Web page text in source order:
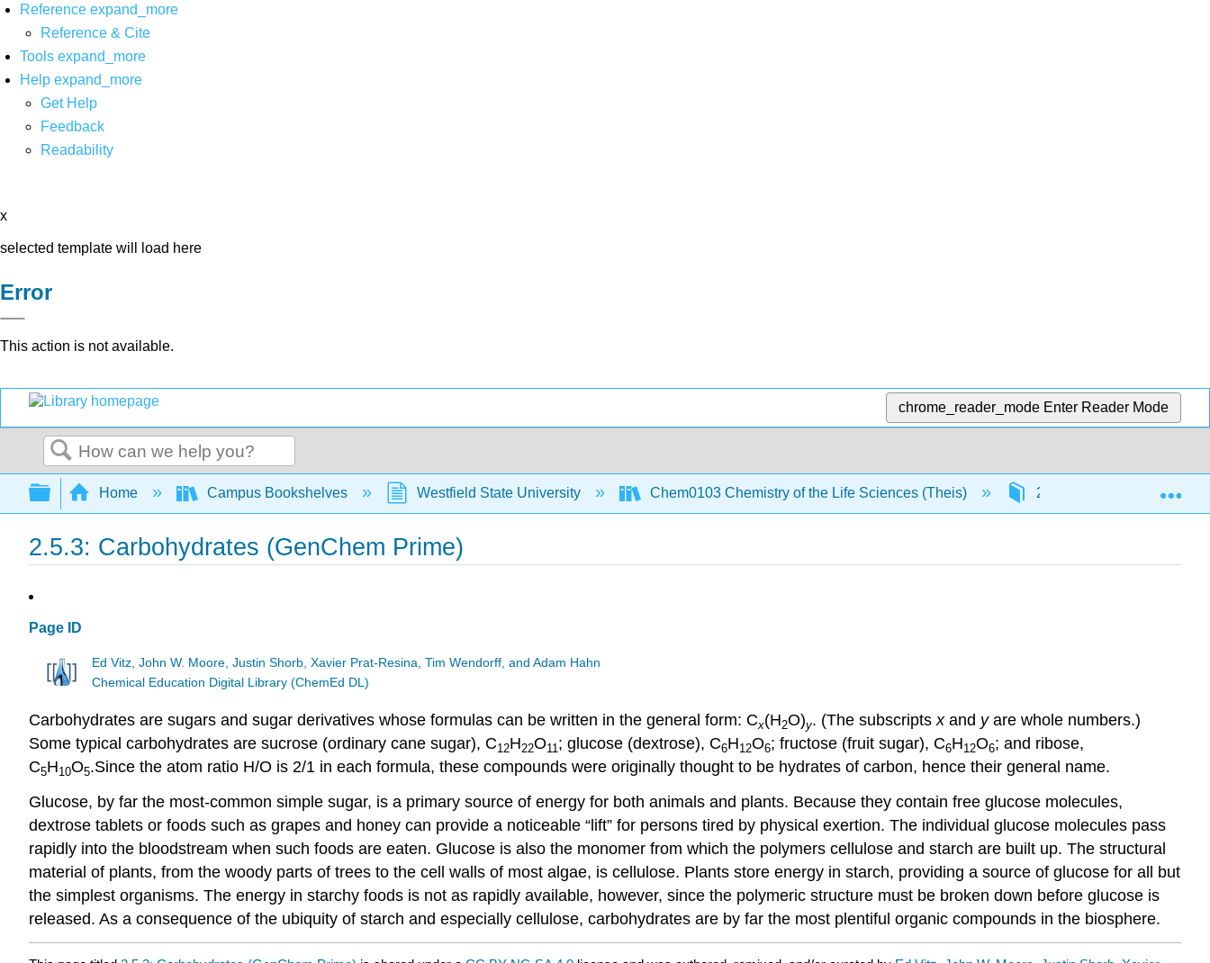
Reference expand_more
Reference & Cite
Tools expand_more
Help expand_more
Get Help
Feedback
Readability
x
selected template will load here
Error
This action is not available.
chrome_reader_mode Enter Reader Mode
Search
Expand/collapse global hierarchy
Home Campus Bookshelves Westfield State University Chem0103 Chemistry of the Life Sciences (Theis) 2: Organic Chemistry
2.5.3: Carbohydrates (GenChem Prime)
Page ID
Ed Vitz, John W. Moore, Justin Shorb, Xavier Prat-Resina, Tim Wendorff, and Adam Hahn
Chemical Education Digital Library (ChemEd DL)
Carbohydrates are sugars and sugar derivatives whose formulas can be written in the general form: Cx(H2O)y. (The subscriptsxand yare whole numbers.)
Some typical carbohydrates are sucrose (ordinary cane sugar), C12H22O11 ; glucose (dextrose), C6H12O6; fructose (fruit sugar), C6H12O6; and ribose,
C5H10O5.Since the atom ratio H/O is 2/1 in each formula, these compounds were originally thought to be hydrates of carbon, hence their general name.
Glucose, by far the most-common simple sugar, is a primary source of energy for both animals and plants. Because they contain free glucose molecules,
dextrose tablets or foods such as grapes and honey can provide a noticeable “lift” for persons tired by physical exertion. The individual glucose molecules pass
rapidly into the bloodstream when such foods are eaten. Glucose is also the monomer from which the polymers cellulose and starch are built up. The structural
material of plants, from the woody parts of trees to the cell walls of most algae, is cellulose. Plants store energy in starch, providing a source of glucose for all but
the simplest organisms. The energy in starchy foods is not as rapidly available, however, since the polymeric structure must be broken down before glucose is
released. As a consequence of the ubiquity of starch and especially cellulose, carbohydrates are by far the most plentiful organic compounds in the biosphere.